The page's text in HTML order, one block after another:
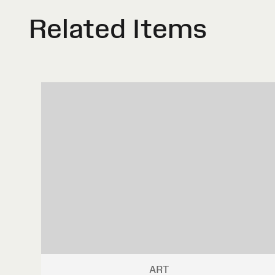
Related Items
ART